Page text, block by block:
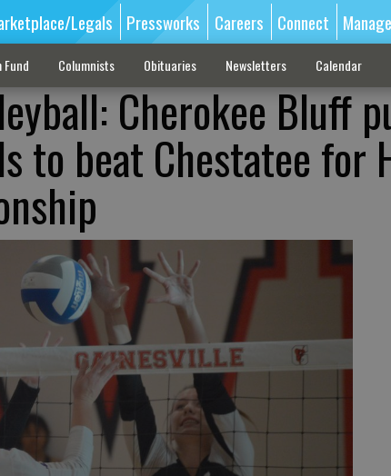
Legals Pressworks Careers Connect
Fund Columnists Obituaries Newsletters Calendar
Cherokee Bluff
to beat Chestatee for